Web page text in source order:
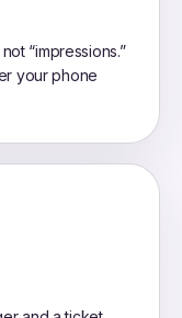
“impressions.”
your phone